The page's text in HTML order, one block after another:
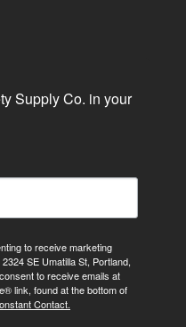
Supply Co. in your
to receive marketing
SE Umatilla St, Portland,
to receive emails at
link, found at the bottom of
Contact.